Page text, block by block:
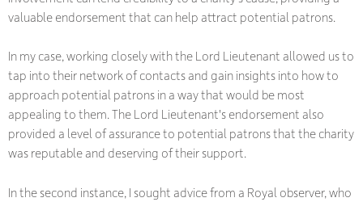
valuable endorsement that can help attract potential patrons.
In my case, working closely with the Lord Lieutenant allowed us to
tap into their network of contacts and gain insights into how to
approach potential patrons in a way that would be most
appealing to them. The Lord Lieutenant's endorsement also
provided a level of assurance to potential patrons that the charity
was reputable and deserving of their support.
In the second instance, I sought advice from a Royal observer, who